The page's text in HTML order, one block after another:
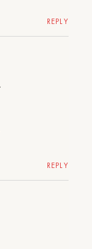
REPLY
REPLY